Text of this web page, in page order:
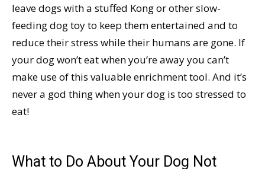
leave dogs with a stuffed Kong or other slow-
feeding dog toy to keep them entertained and to
reduce their stress while their humans are gone. If
your dog won’t eat when you’re away you can’t
make use of this valuable enrichment tool. And it’s
never a god thing when your dog is too stressed to
eat!
What to Do About Your Dog Not